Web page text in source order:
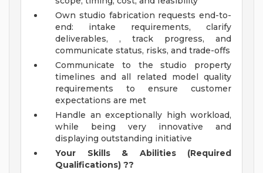
Own studio fabrication requests end-to-
end: intake requirements, clarify
deliverables, , track progress, and
communicate status, risks, and trade-offs
Communicate to the studio property
timelines and all related model quality
requirements to ensure customer
expectations are met
Handle an exceptionally high workload,
while being very innovative and
displaying outstanding initiative
Your Skills & Abilities (Required
Qualifications) ??